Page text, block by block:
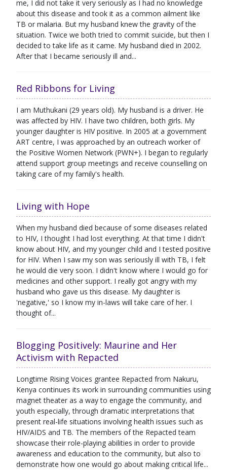
me, I did not take it very seriously as I had no knowledge
about this disease and took it as a common ailment like
TB or malaria. But my husband knew the gravity of the
situation. Twice we both tried to commit suicide, but then I
decided to take life as it came. My husband died in 2002.
After that I became seriously ill and...
Red Ribbons for Living
I am Muthukani (29 years old). My husband is a driver. He
was affected by HIV. I have two children, both girls. My
younger daughter is HIV positive. In 2005 at a government
ART centre, I was approached by an outreach worker of
the Positive Women Network (PWN+). I began to regularly
attend support group meetings and receive counselling on
taking care of my family's health.
Living with Hope
When my husband died because of some diseases related
to HIV, I thought I had lost everything. At that time I didn't
know about HIV, and my younger child and I tested positive
for HIV. When I saw my son was seriously ill with TB, I felt
he would die very soon. I didn't know where I would go for
medicines and other support. I really got angry with my
husband who gave us this disease. My daughter is
'negative,' so I know my in-laws will take care of her. I
thought of...
Blogging Positively: Maurine and Her
Activism with Repacted
Longtime Rising Voices grantee Repacted from Nakuru,
Kenya continues its work in surrounding communities using
magnet theater as a way to engage the community, and
youth especially, through dramatic interpretations that
present real-life situations involving health issues such as
HIV/AIDS and TB. The members of the Repacted team
showcase their role-playing abilities in order to provide
awareness and education to the community, but also to
demonstrate how one would go about making critical life...